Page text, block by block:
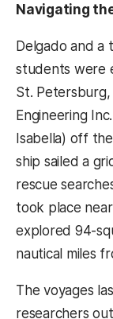
Navigating
Delgado and a
students were
St. Petersburg,
Engineering
Isabella) off
ship sailed a
rescue
took place
explored 94-
nautical miles
The voyages
researchers